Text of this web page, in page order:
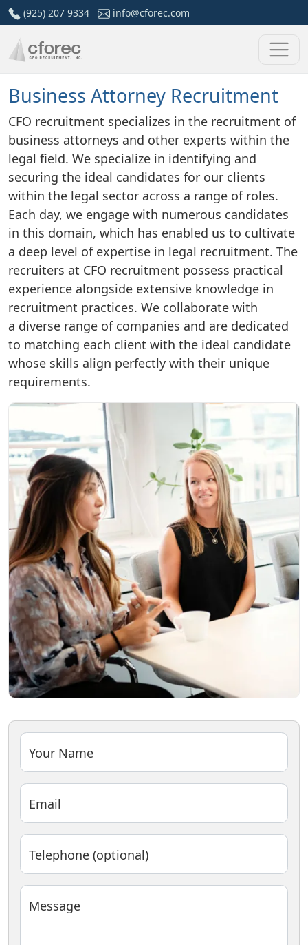
Skip
to
content
(925) 207 9334 info@cforec.com
Business Attorney Recruitment
CFO recruitment specializes in the recruitment of
business attorneys and other experts within the
legal field. We specialize in identifying and
securing the ideal candidates for our clients
within the legal sector across a range of roles.
Each day, we engage with numerous candidates
in this domain, which has enabled us to cultivate
a deep level of expertise in legal recruitment. The
recruiters at CFO recruitment possess practical
experience alongside extensive knowledge in
recruitment practices. We collaborate with
a diverse range of companies and are dedicated
to matching each client with the ideal candidate
whose skills align perfectly with their unique
requirements.
Your Name
Email
Telephone (optional)
Message